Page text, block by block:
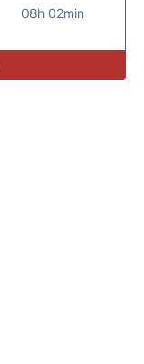
08h 02min